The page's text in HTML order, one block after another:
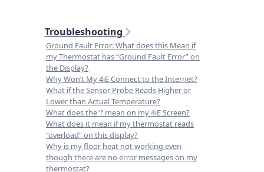
Troubleshooting
Ground Fault Error: What does this Mean if
my Thermostat has “Ground Fault Error” on
the Display?
Why Won’t My 4iE Connect to the Internet?
What if the Sensor Probe Reads Higher or
Lower than Actual Temperature?
What does the ‘!’ mean on my 4iE Screen?
What does it mean if my thermostat reads
“overload” on this display?
Why is my floor heat not working even
though there are no error messages on my
thermostat?